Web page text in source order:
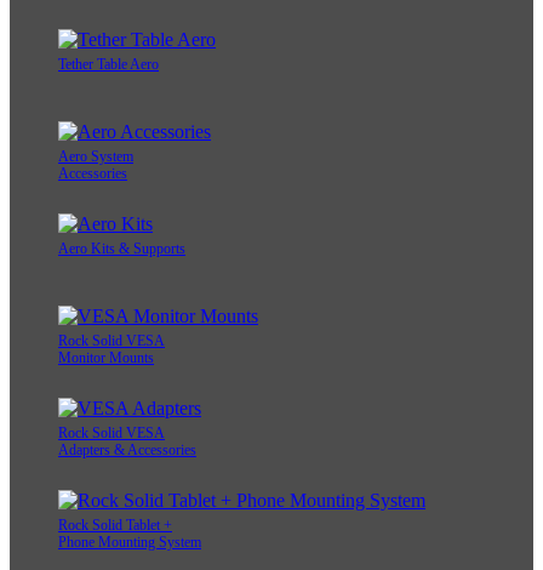
Tether Table Aero
Aero System
Accessories
Aero Kits & Supports
Rock Solid VESA
Monitor Mounts
Rock Solid VESA
Adapters & Accessories
Rock Solid Tablet +
Phone Mounting System